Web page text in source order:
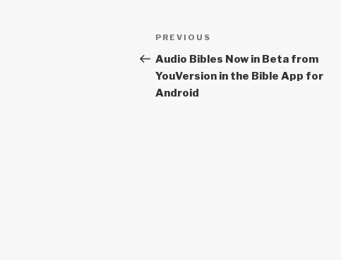
Post
navigation
Previous
Post
PREVIOUS
Audio Bibles Now in Beta from
YouVersion in the Bible App for
Android